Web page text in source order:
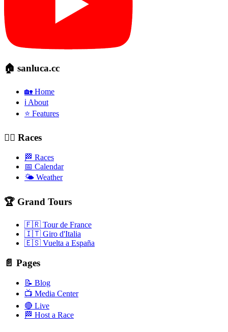
🏠 sanluca.cc
🏡 Home
ℹ️ About
⭐ Features
🚴‍♂️ Races
🏁 Races
📅 Calendar
🌤️ Weather
🏆 Grand Tours
🇫🇷 Tour de France
🇮🇹 Giro d'Italia
🇪🇸 Vuelta a España
📄 Pages
📝 Blog
📺 Media Center
🔴 Live
🏁 Host a Race